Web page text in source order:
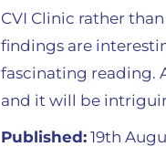
CVI Clinic rather
findings are
fascinating reading.
and it will be
Published: 19th